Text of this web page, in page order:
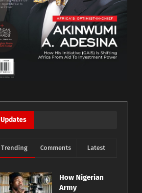
Updates
Trending Comments Latest
How Nigerian
Army